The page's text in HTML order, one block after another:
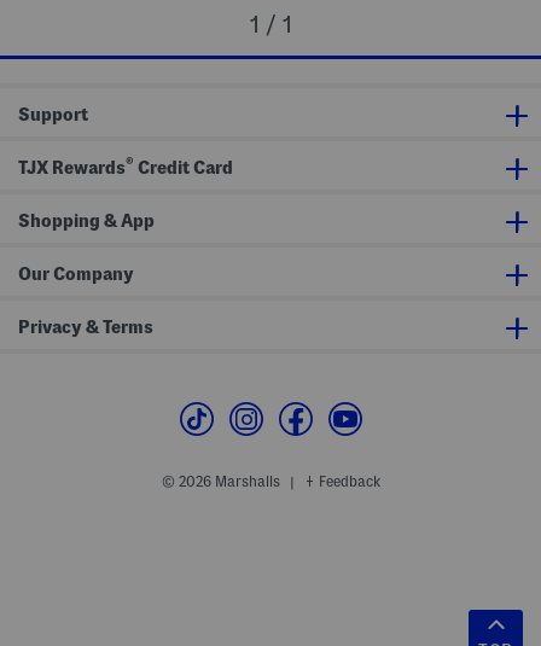
1 / 1
Support
TJX Rewards® Credit Card
Shopping & App
Our Company
Privacy & Terms
© 2026 Marshalls | Feedback